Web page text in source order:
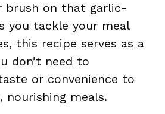
brush on that garlic-
you tackle your meal
this recipe serves as a
don’t need to
or convenience to
nourishing meals.